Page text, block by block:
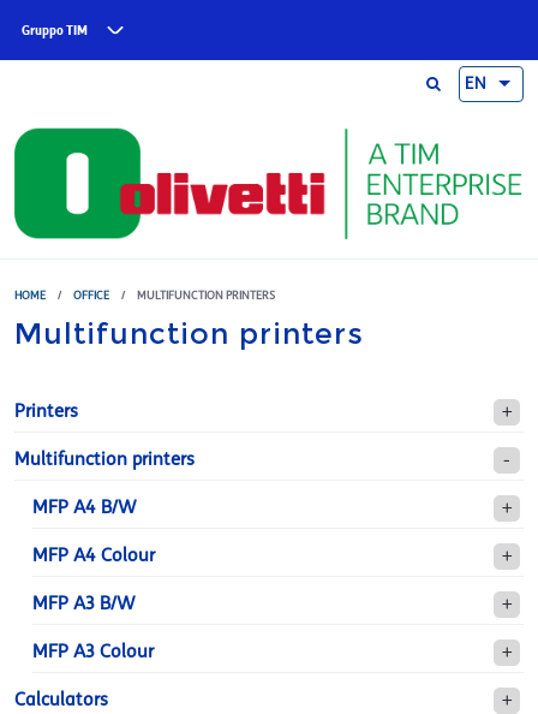
Gruppo TIM
EN
HOME / OFFICE / MULTIFUNCTION PRINTERS
Multifunction printers
Printers
Multifunction printers
MFP A4 B/W
MFP A4 Colour
MFP A3 B/W
MFP A3 Colour
Calculators